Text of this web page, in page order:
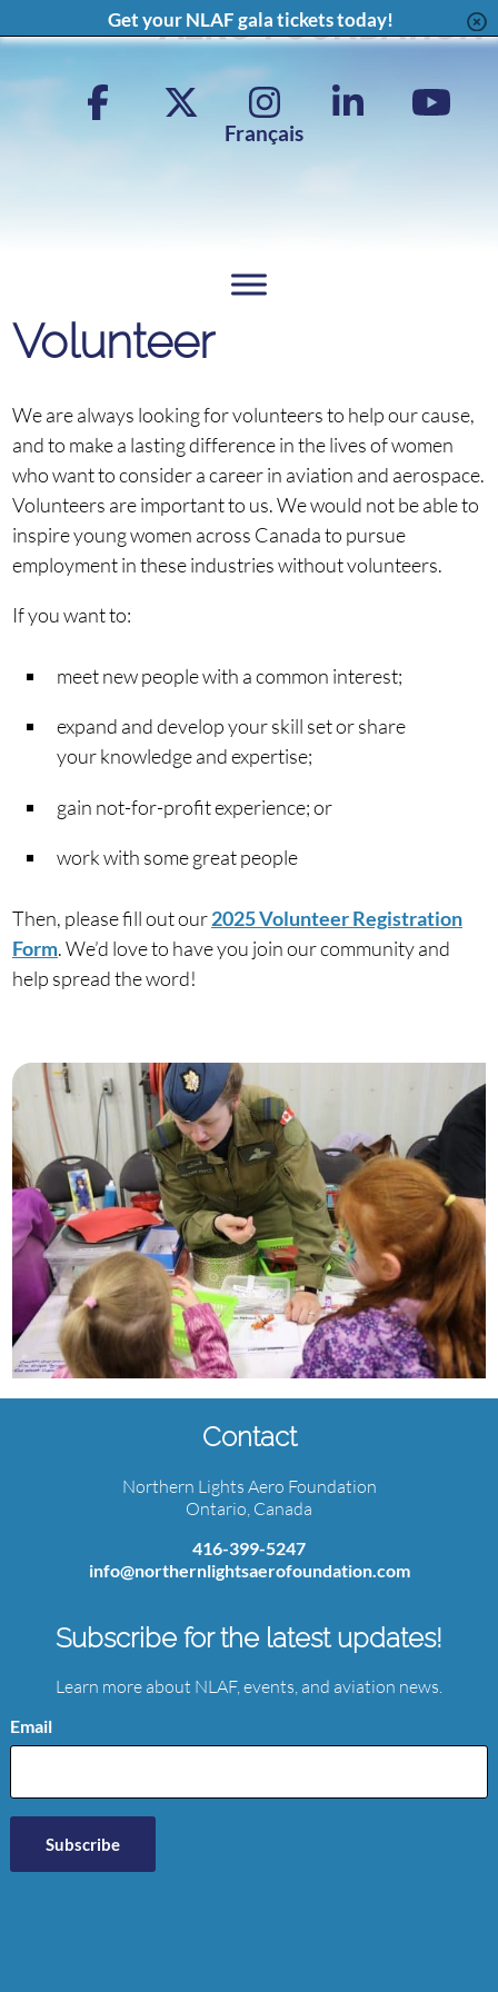
Get your NLAF gala tickets today!
Facebook
Instagram
LinkedIn
Français
Volunteer
We are always looking for volunteers to help our cause,
and to make a lasting difference in the lives of women
who want to consider a career in aviation and aerospace.
Volunteers are important to us. We would not be able to
inspire young women across Canada to pursue
employment in these industries without volunteers.
If you want to:
meet new people with a common interest;
expand and develop your skill set or share
your knowledge and expertise;
gain not-for-profit experience; or
work with some great people
Then, please fill out our2025 Volunteer Registration
Form. We’d love to have you join our community and
help spread the word!
Contact
Northern Lights Aero Foundation
Ontario, Canada
416-399-5247
info@northernlightsaerofoundation.com
Subscribe for the latest updates!
Learn more about NLAF, events, and aviation news.
Email